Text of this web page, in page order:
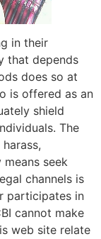
in their
that depends
does so at
is offered as an
shield
The
seek
channels is
participates in
cannot make
web site relate